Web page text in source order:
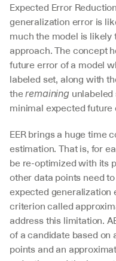
Expected Error
generalization error is
much the model is
approach. The concept
future error of a model
labeled set, along with
the remaining unlabeled
minimal expected future
EER brings a huge time
estimation. That is, for
be re-optimized with its
other data points need
expected generalization
criterion called
address this limitation.
of a candidate based on
points and an